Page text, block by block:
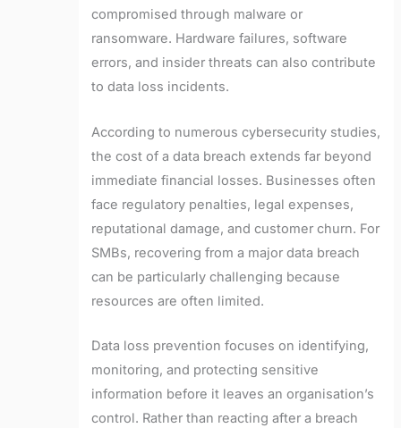
compromised through malware or
ransomware. Hardware failures, software
errors, and insider threats can also contribute
to data loss incidents.
According to numerous cybersecurity studies,
the cost of a data breach extends far beyond
immediate financial losses. Businesses often
face regulatory penalties, legal expenses,
reputational damage, and customer churn. For
SMBs, recovering from a major data breach
can be particularly challenging because
resources are often limited.
Data loss prevention focuses on identifying,
monitoring, and protecting sensitive
information before it leaves an organisation’s
control. Rather than reacting after a breach